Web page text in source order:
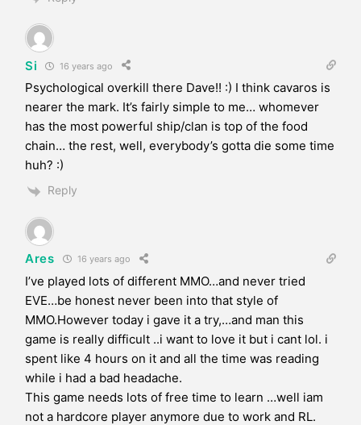
Si 16 years ago
Psychological overkill there Dave!! :) I think cavaros is
nearer the mark. It’s fairly simple to me… whomever
has the most powerful ship/clan is top of the food
chain… the rest, well, everybody’s gotta die some time
huh? :)
Reply
Ares 16 years ago
I’ve played lots of different MMO…and never tried
EVE…be honest never been into that style of
MMO.However today i gave it a try,…and man this
game is really difficult ..i want to love it but i cant lol. i
spent like 4 hours on it and all the time was reading
while i had a bad headache.
This game needs lots of free time to learn …well iam
not a hardcore player anymore due to work and RL.